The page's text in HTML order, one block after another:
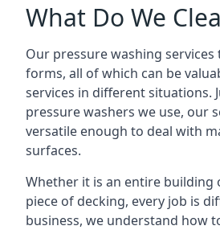
What Do We
Our pressure washing services
forms, all of which can be
services in different situations.
pressure washers we use, our
versatile enough to deal with
surfaces.
Whether it is an entire building
piece of decking, every job is
business, we understand how